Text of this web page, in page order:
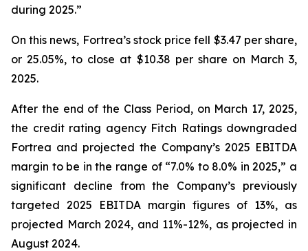
during 2025.”
On this news, Fortrea’s stock price fell $3.47 per share,
or 25.05%, to close at $10.38 per share on March 3,
2025.
After the end of the Class Period, on March 17, 2025,
the credit rating agency Fitch Ratings downgraded
Fortrea and projected the Company’s 2025 EBITDA
margin to be in the range of “7.0% to 8.0% in 2025,” a
significant decline from the Company’s previously
targeted 2025 EBITDA margin figures of 13%, as
projected March 2024, and 11%-12%, as projected in
August 2024.